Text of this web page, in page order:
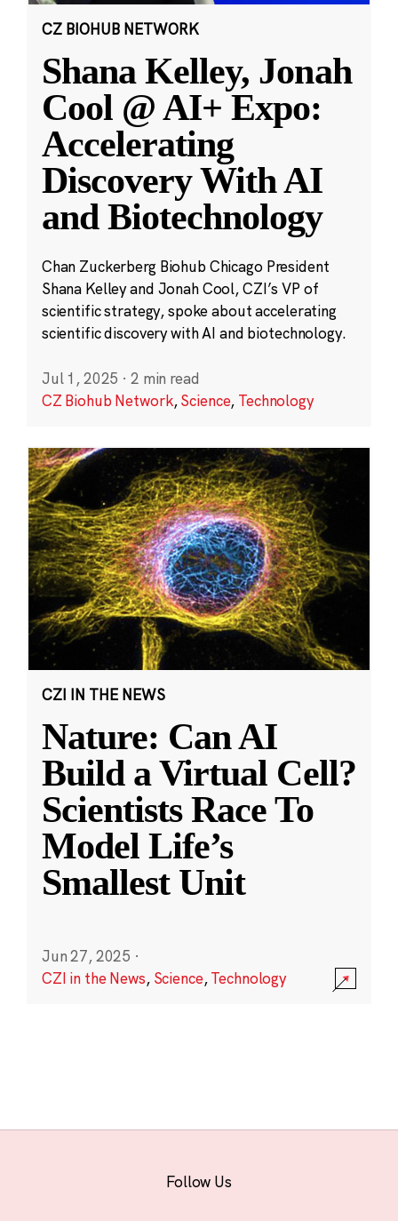
CZ BIOHUB NETWORK
Shana Kelley, Jonah
Cool @ AI+ Expo:
Accelerating
Discovery With AI
and Biotechnology
Chan Zuckerberg Biohub Chicago President
Shana Kelley and Jonah Cool, CZI’s VP of
scientific strategy, spoke about accelerating
scientific discovery with AI and biotechnology.
Jul 1, 2025 · 2 min read
CZ Biohub Network,Science, Technology
CZI IN THE NEWS
Nature: Can AI
Build a Virtual Cell?
Scientists Race To
Model Life’s
Smallest Unit
Jun 27, 2025 ·
CZI in the News, Science,Technology
Follow Us